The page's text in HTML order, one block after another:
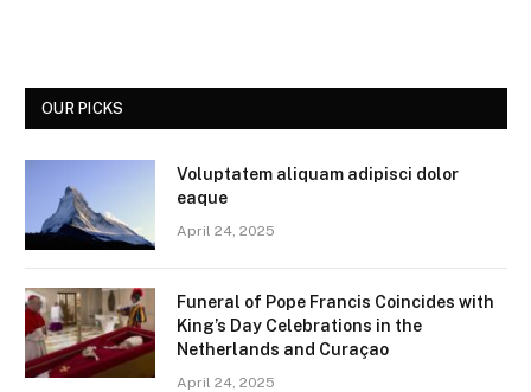
OUR PICKS
Voluptatem aliquam adipisci dolor
eaque
April 24, 2025
Funeral of Pope Francis Coincides with
King’s Day Celebrations in the
Netherlands and Curaçao
April 24, 2025